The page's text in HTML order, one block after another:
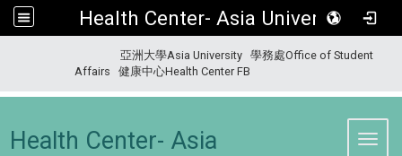
Health Center- Asia University
亞洲大學Asia University 學務處Office of Student
Affairs
健康中心Health Center FB
Health Center- Asia